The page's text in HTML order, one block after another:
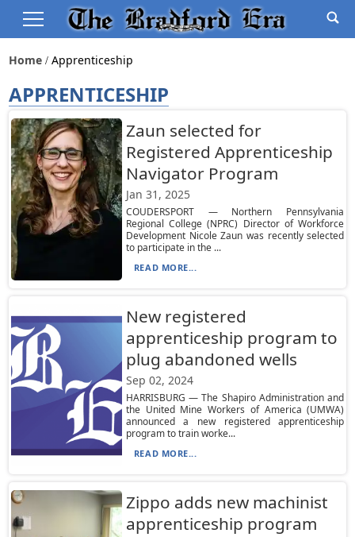
Home Apprenticeship
APPRENTICESHIP
Zaun selected for
Registered Apprenticeship
Navigator Program
Jan 31, 2025
COUDERSPORT — Northern Pennsylvania
Regional College (NPRC) Director of Workforce
Development Nicole Zaun was recently selected
to participate in the ...
READ MORE...
New registered
apprenticeship program to
plug abandoned wells
Sep 02, 2024
HARRISBURG — The Shapiro Administration and
the United Mine Workers of America (UMWA)
announced a new registered apprenticeship
program to train worke...
READ MORE...
Zippo adds new machinist
apprenticeship program